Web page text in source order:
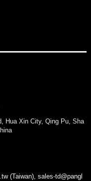
Hua Xin City, Qing Pu, Sha
(Taiwan), sales-td@pangl